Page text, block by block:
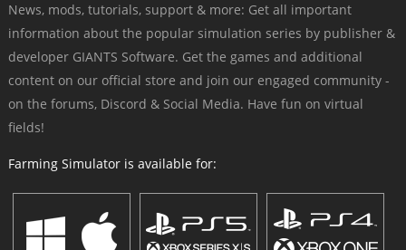
News, mods, tutorials, support & more: Get all important
information about the popular simulation series by publisher &
developer GIANTS Software. Get the games and additional
content on our official store and join our engaged community -
on the forums, Discord & Social Media. Have fun on virtual
fields!
Farming Simulator is available for: